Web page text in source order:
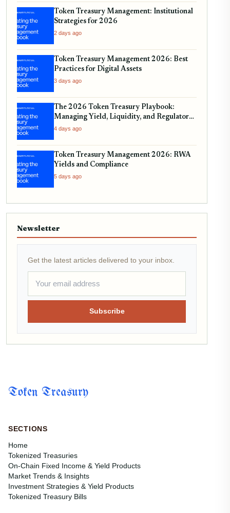
Token Treasury Management: Institutional
Strategies for 2026
2 days ago
Token Treasury Management 2026: Best
Practices for Digital Assets
3 days ago
The 2026 Token Treasury Playbook:
Managing Yield, Liquidity, and Regulatory
Compliance
4 days ago
Token Treasury Management 2026: RWA
Yields and Compliance
5 days ago
Newsletter
Get the latest articles delivered to your inbox.
Subscribe
Token Treasury
SECTIONS
Home
Tokenized Treasuries
On-Chain Fixed Income & Yield Products
Market Trends & Insights
Investment Strategies & Yield Products
Tokenized Treasury Bills